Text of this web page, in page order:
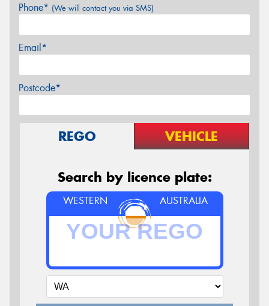
Phone* (We will contact you via SMS)
Email*
Postcode*
REGO VEHICLE
Search by licence plate:
WESTERN AUSTRALIA